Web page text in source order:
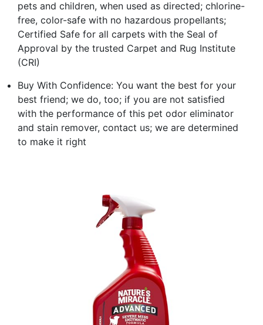
pets and children, when used as directed; chlorine-
free, color-safe with no hazardous propellants;
Certified Safe for all carpets with the Seal of
Approval by the trusted Carpet and Rug Institute
(CRI)
Buy With Confidence: You want the best for your
best friend; we do, too; if you are not satisfied
with the performance of this pet odor eliminator
and stain remover, contact us; we are determined
to make it right